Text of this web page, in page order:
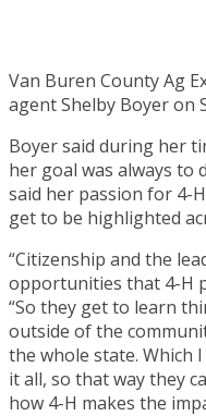
Van Buren County Ag
agent Shelby Boyer on
Boyer said during her
her goal was always to
said her passion for 4-
get to be highlighted
“Citizenship and the
opportunities that 4-H
“So they get to learn
outside of the
the whole state. Which
it all, so that way they
how 4-H makes the